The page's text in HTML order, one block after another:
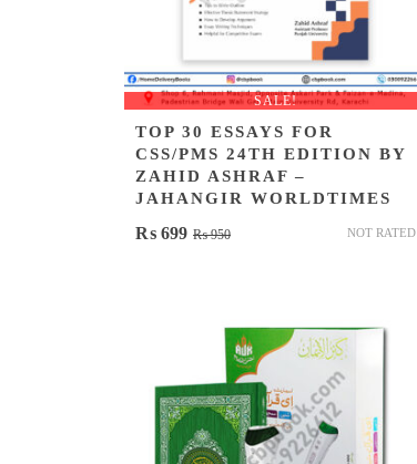
SALE!
TOP 30 ESSAYS FOR
CSS/PMS 24TH EDITION BY
ZAHID ASHRAF –
JAHANGIR WORLDTIMES
NOT RATED
₨950Original
₨ 699
Current